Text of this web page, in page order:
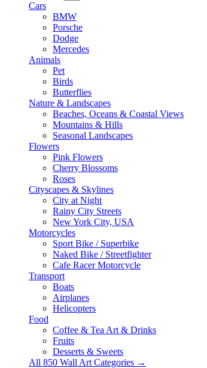
Cars
BMW
Porsche
Dodge
Mercedes
Animals
Pet
Birds
Butterflies
Nature & Landscapes
Beaches, Oceans & Coastal Views
Mountains & Hills
Seasonal Landscapes
Flowers
Pink Flowers
Cherry Blossoms
Roses
Cityscapes & Skylines
City at Night
Rainy City Streets
New York City, USA
Motorcycles
Sport Bike / Superbike
Naked Bike / Streetfighter
Cafe Racer Motorcycle
Transport
Boats
Airplanes
Helicopters
Food
Coffee & Tea Art & Drinks
Fruits
Desserts & Sweets
All 850 Wall Art Categories →